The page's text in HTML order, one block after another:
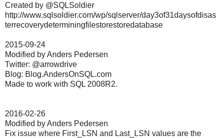
Created by @SQLSoldier
http://www.sqlsoldier.com/wp/sqlserver/day3of31daysofdisas
terrecoverydeterminingfilestorestoredatabase
2015-09-24
Modified by Anders Pedersen
Twitter: @arrowdrive
Blog: Blog.AndersOnSQL.com
Made to work with SQL 2008R2.
2016-02-26
Modified by Anders Pedersen
Fix issue where First_LSN and Last_LSN values are the